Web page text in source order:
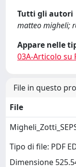
Tutti gli autori
matteo migheli;
Appare nelle
03A-Articolo su
File in questo
File
Tipo di file: PDF
Dimensione